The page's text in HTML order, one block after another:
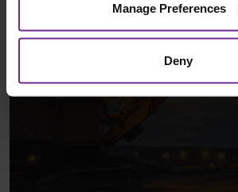
Manage Preferences
Deny